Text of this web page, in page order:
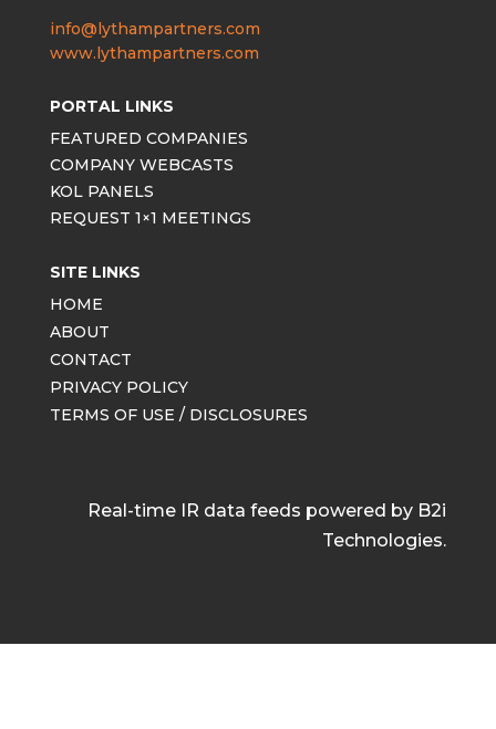
info@lythampartners.com
www.lythampartners.com
PORTAL LINKS
FEATURED COMPANIES
COMPANY WEBCASTS
KOL PANELS
REQUEST 1×1 MEETINGS
SITE LINKS
HOME
ABOUT
CONTACT
PRIVACY POLICY
TERMS OF USE / DISCLOSURES
Real-time IR data feeds powered by B2i
Technologies.